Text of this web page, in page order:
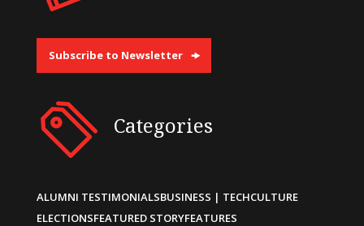
Subscribe to Newsletter
Categories
ALUMNI TESTIMONIALSBUSINESS | TECHCULTURE
ELECTIONSFEATURED STORYFEATURES